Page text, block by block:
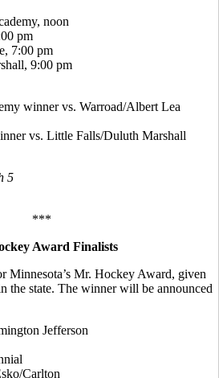
noon
pm
7:00 pm
9:00 pm
winner vs. Warroad/Albert Lea
vs. Little Falls/Duluth Marshall
5
***
Award Finalists
Minnesota’s Mr. Hockey Award, given
the state. The winner will be announced
Jefferson
Carlton